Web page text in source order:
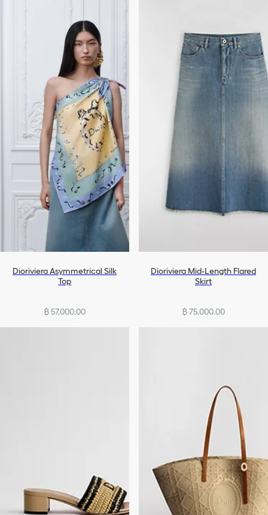
Dioriviera Asymmetrical Silk
Top
฿ 57,000.00
Dioriviera Mid-Length Flared
Skirt
฿ 75,000.00